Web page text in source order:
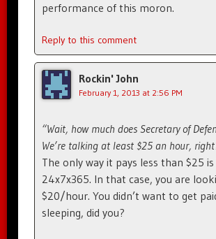
performance of this moron.
Reply to this comment
Rockin' John
February 1, 2013 at 2:56 PM
“Wait, how much does Secretary of
We’re talking at least $25 an hour,
The only way it pays less than $25
24x7x365. In that case, you are
$20/hour. You didn’t want to get
sleeping, did you?